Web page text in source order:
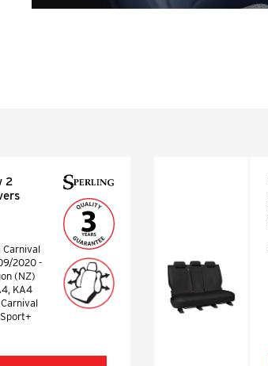
2
Carnival
2020 -
(NZ)
KA4